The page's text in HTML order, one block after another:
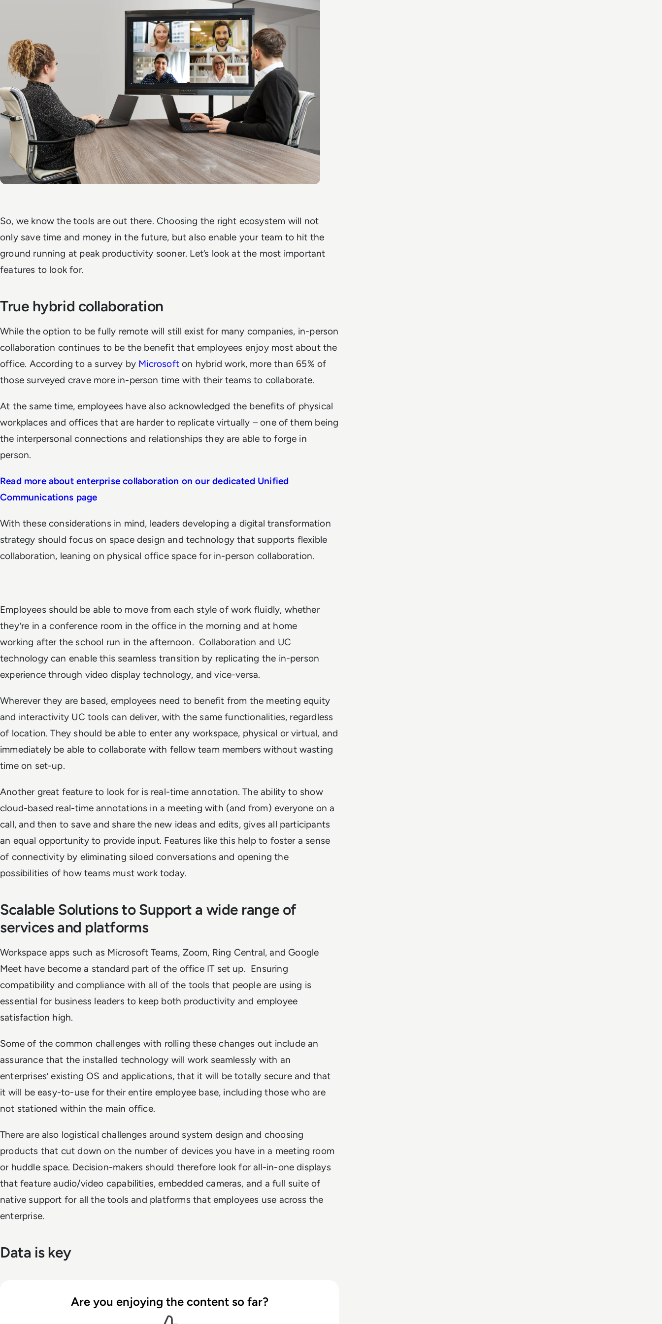
So, we know the tools are out there. Choosing the right ecosystem will not
only save time and money in the future, but also enable your team to hit the
ground running at peak productivity sooner. Let’s look at the most important
features to look for.
True hybrid collaboration
While the option to be fully remote will still exist for many companies, in-person
collaboration continues to be the benefit that employees enjoy most about the
office. According to a survey by Microsoft on hybrid work, more than 65% of
those surveyed crave more in-person time with their teams to collaborate.
At the same time, employees have also acknowledged the benefits of physical
workplaces and offices that are harder to replicate virtually – one of them being
the interpersonal connections and relationships they are able to forge in
person.
Read more about enterprise collaboration on our dedicated Unified
Communications page
With these considerations in mind, leaders developing a digital transformation
strategy should focus on space design and technology that supports flexible
collaboration, leaning on physical office space for in-person collaboration.
Employees should be able to move from each style of work fluidly, whether
they’re in a conference room in the office in the morning and at home
working after the school run in the afternoon. Collaboration and UC
technology can enable this seamless transition by replicating the in-person
experience through video display technology, and vice-versa.
Wherever they are based, employees need to benefit from the meeting equity
and interactivity UC tools can deliver, with the same functionalities, regardless
of location. They should be able to enter any workspace, physical or virtual, and
immediately be able to collaborate with fellow team members without wasting
time on set-up.
Another great feature to look for is real-time annotation. The ability to show
cloud-based real-time annotations in a meeting with (and from) everyone on a
call, and then to save and share the new ideas and edits, gives all participants
an equal opportunity to provide input. Features like this help to foster a sense
of connectivity by eliminating siloed conversations and opening the
possibilities of how teams must work today.
Scalable Solutions to Support a wide range of
services and platforms
Workspace apps such as Microsoft Teams, Zoom, Ring Central, and Google
Meet have become a standard part of the office IT set up. Ensuring
compatibility and compliance with all of the tools that people are using is
essential for business leaders to keep both productivity and employee
satisfaction high.
Some of the common challenges with rolling these changes out include an
assurance that the installed technology will work seamlessly with an
enterprises’ existing OS and applications, that it will be totally secure and that
it will be easy-to-use for their entire employee base, including those who are
not stationed within the main office.
There are also logistical challenges around system design and choosing
products that cut down on the number of devices you have in a meeting room
or huddle space. Decision-makers should therefore look for all-in-one displays
that feature audio/video capabilities, embedded cameras, and a full suite of
native support for all the tools and platforms that employees use across the
enterprise.
Data is key
Are you enjoying the content so far?